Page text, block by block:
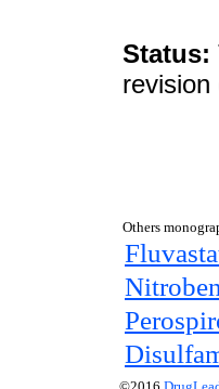
Status:
revision
Others